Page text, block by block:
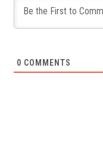
0 COMMENTS